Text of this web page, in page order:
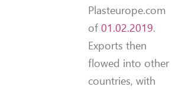
Plasteurope.com
of01.02.2019.
Exports then
flowed into other
countries, with